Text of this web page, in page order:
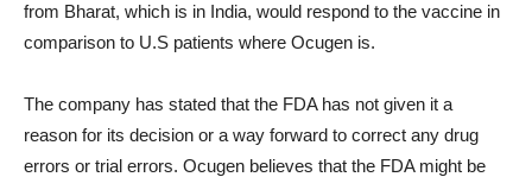
from Bharat, which is in India, would respond to the vaccine in
comparison to U.S patients where Ocugen is.
The company has stated that the FDA has not given it a
reason for its decision or a way forward to correct any drug
errors or trial errors. Ocugen believes that the FDA might be